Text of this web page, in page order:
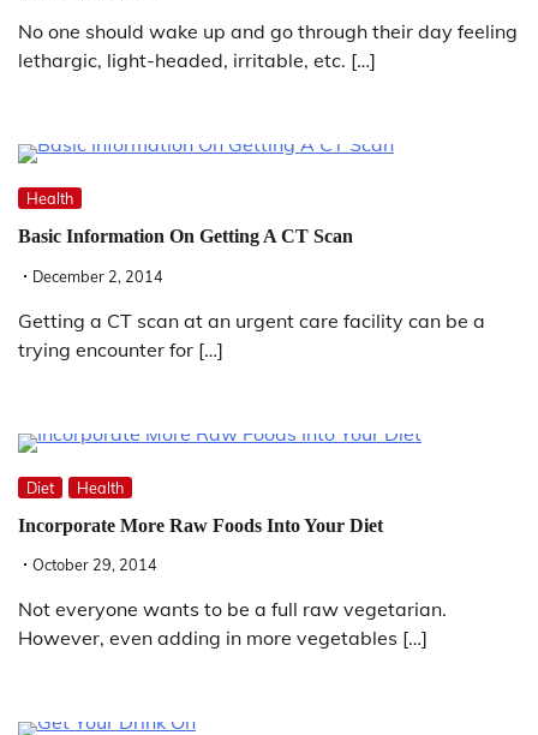
No one should wake up and go through their day feeling
lethargic, light-headed, irritable, etc. […]
Health
Basic Information On Getting A CT Scan
December 2, 2014
Getting a CT scan at an urgent care facility can be a
trying encounter for […]
Diet Health
Incorporate More Raw Foods Into Your Diet
October 29, 2014
Not everyone wants to be a full raw vegetarian.
However, even adding in more vegetables […]